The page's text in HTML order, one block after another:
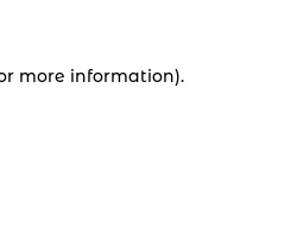
more information).